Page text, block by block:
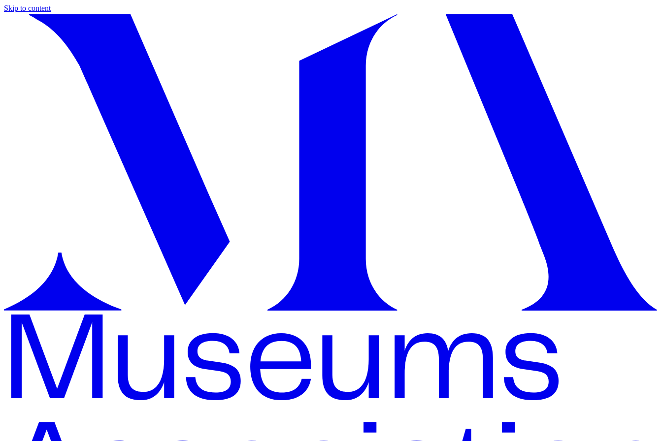
Skip to content